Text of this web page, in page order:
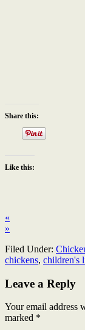
Share this:
Like this:
«
»
Filed Under:
chickens, children's
Leave a Reply
Your email address
marked *